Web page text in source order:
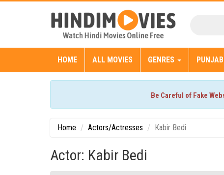
HOME ALL MOVIES GENRES PUNJABI
Be Careful of Fake
Home Actors/Actresses Kabir Bedi
Actor: Kabir Bedi